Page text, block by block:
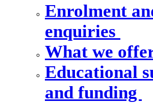
Enrolment
enquiries
What we
Educational
and funding